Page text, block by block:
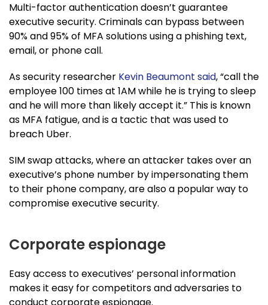
Multi-factor authentication doesn’t guarantee
executive security. Criminals can bypass between
90% and 95% of MFA solutions using a phishing text,
email, or phone call.
As security researcher Kevin Beaumont said, “call the
employee 100 times at 1AM while he is trying to sleep
and he will more than likely accept it.” This is known
as MFA fatigue, and is a tactic that was used to
breach Uber.
SIM swap attacks, where an attacker takes over an
executive’s phone number by impersonating them
to their phone company, are also a popular way to
compromise executive security.
Corporate espionage
Easy access to executives’ personal information
makes it easy for competitors and adversaries to